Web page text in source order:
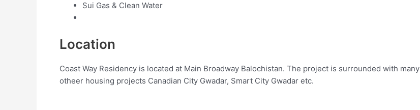
Sui Gas & Clean Water
Location
Coast Way Residency is located at Main Broadway Balochistan. The project is surrounded with many
otheer housing projects Canadian City Gwadar, Smart City Gwadar etc.